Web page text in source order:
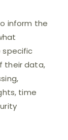
inform the
specific
their data,
time